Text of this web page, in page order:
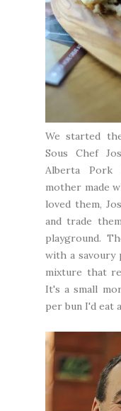
We started
Sous Chef
Alberta Pork
mother made
loved them,
and trade
playground.
with a savoury
mixture that
It's a small
per bun I'd eat